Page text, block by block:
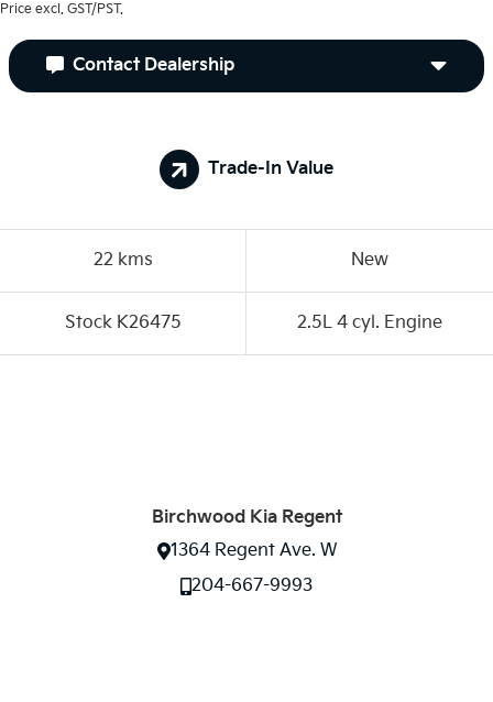
Price excl. GST/PST.
Contact Dealership
22 kms New
Stock K26475 2.5L 4 cyl. Engine
Trade-In Value
Birchwood Kia Regent
1364 Regent Ave. W
204-667-9993